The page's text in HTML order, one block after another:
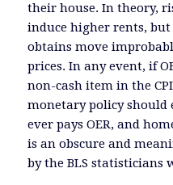
their house. In theory,
induce higher rents, but
obtains move
prices. In any event, if
non-cash item in the
monetary policy should
ever pays OER, and
is an obscure and
by the BLS statisticians